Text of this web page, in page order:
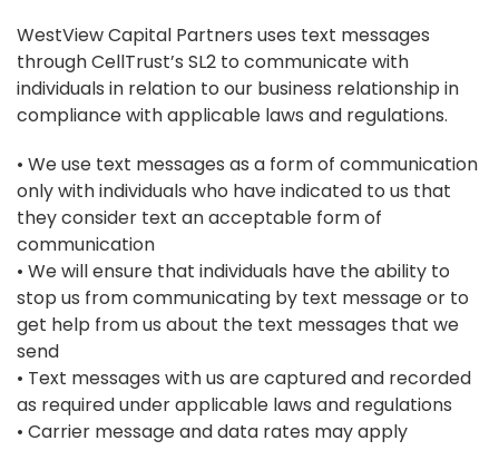
WestView Capital Partners uses text messages
through CellTrust’s SL2 to communicate with
individuals in relation to our business relationship in
compliance with applicable laws and regulations.
• We use text messages as a form of communication
only with individuals who have indicated to us that
they consider text an acceptable form of
communication
• We will ensure that individuals have the ability to
stop us from communicating by text message or to
get help from us about the text messages that we
send
• Text messages with us are captured and recorded
as required under applicable laws and regulations
• Carrier message and data rates may apply